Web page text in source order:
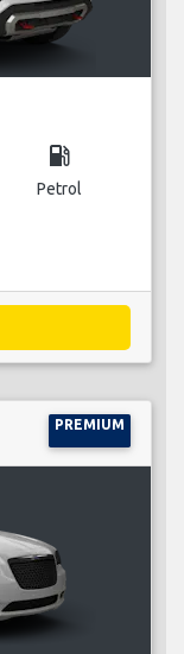
local_gas_station
Petrol
PREMIUM